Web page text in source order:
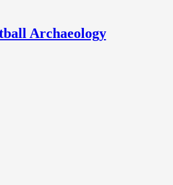
Archaeology